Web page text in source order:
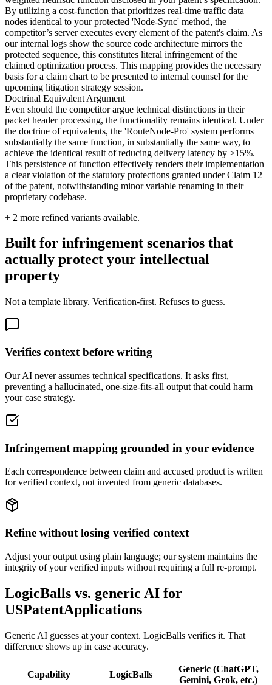
By utilizing a cost-function that prioritizes real-time traffic data
nodes identical to your protected 'Node-Sync' method, the
competitor’s server executes every element of the patent's claim. As
our internal logs show the source code architecture mirrors the
protected sequence, this constitutes literal infringement of the
claimed optimization process. This mapping provides the necessary
basis for a claim chart to be presented to internal counsel for the
upcoming litigation strategy session.
Doctrinal Equivalent Argument
Even should the competitor argue technical distinctions in their
packet header processing, the functionality remains identical. Under
the doctrine of equivalents, the 'RouteNode-Pro' system performs
substantially the same function, in substantially the same way, to
achieve the identical result of reducing delivery latency by >15%.
This persistence of function effectively renders their implementation
a clear violation of the statutory protections granted under Claim 12
of the patent, notwithstanding minor variable renaming in their
proprietary codebase.
+ 2 more refined variants available.
Built for infringement scenarios that
actually protect your intellectual
property
Not a template library. Verification-first. Refuses to guess.
Verifies context before writing
Our AI never assumes technical specifications. It asks first,
preventing a hallucinated, one-size-fits-all output that could harm
your case strategy.
Infringement mapping grounded in your evidence
Each correspondence between claim and accused product is written
for verified context, not invented from generic databases.
Refine without losing verified context
Adjust your output using plain language; our system maintains the
integrity of your verified inputs without requiring a full re-prompt.
LogicBalls vs. generic AI for
USPatentApplications
Generic AI guesses at your context. LogicBalls verifies it. That
difference shows up in case accuracy.
Capability LogicBalls
Generic (ChatGPT,
Gemini, Grok, etc.)